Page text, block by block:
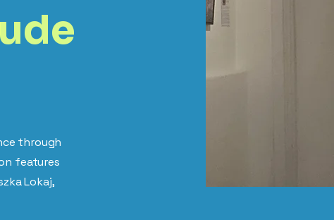
through
features
Lokaj,